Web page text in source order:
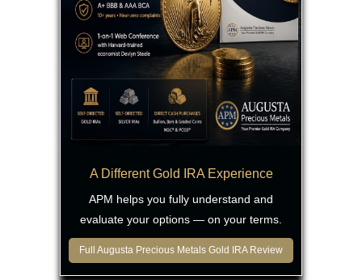
A Different Gold IRA Experience
APM helps you fully understand and
evaluate your options — on your terms.
Full Augusta Precious Metals Gold IRA Review